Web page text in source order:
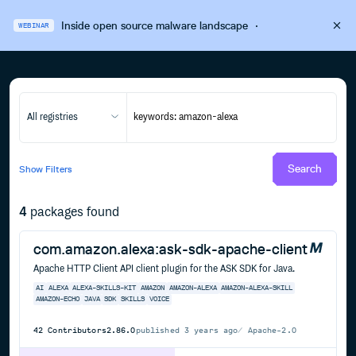
WEBINAR Inside open source malware landscape·
All registries
Show Filters Search
4 packages found
com.amazon.alexa:ask-sdk-apache-client
Apache HTTP Client API client plugin for the ASK SDK for Java.
AI ALEXA ALEXA-SKILLS-KIT AMAZON AMAZON-ALEXA AMAZON-ALEXA-SKILL
AMAZON-ECHO
JAVA SDK SKILLS VOICE
42 Contributors2.86.0published 3 years ago Apache-2.0